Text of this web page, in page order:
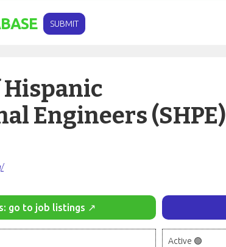
SUBMIT
Hispanic
Engineers (SHPE)
go to job listings ↗
Active 🟢